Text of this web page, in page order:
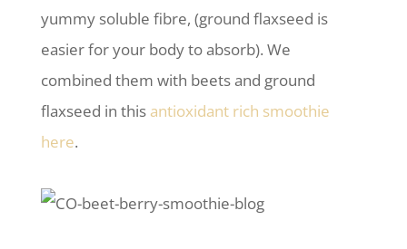
yummy soluble fibre, (ground flaxseed is
easier for your body to absorb). We
combined them with beets and ground
flaxseed in this antioxidant rich smoothie
here.